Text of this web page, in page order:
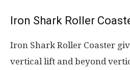
Iron Shark Roller
Iron Shark Roller Coaster
vertical lift and beyond